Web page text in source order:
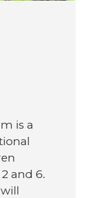
is a
and 6.